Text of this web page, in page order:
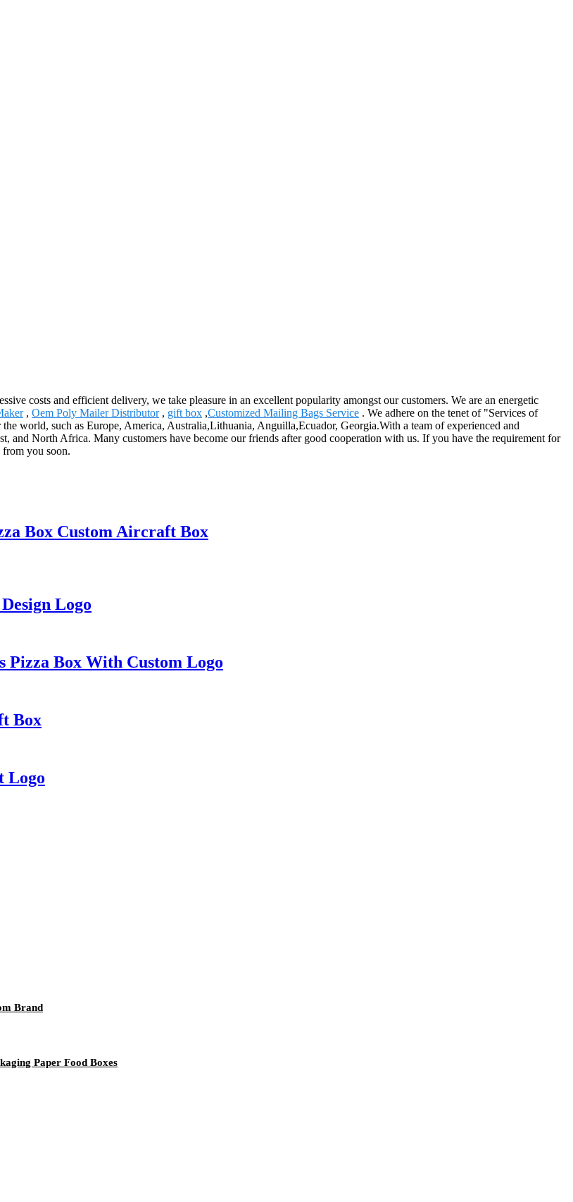
costs and efficient delivery, we take pleasure in an excellent popularity amongst our customers. We are an energetic
, Oem Poly Mailer Distributor, gift box ,Customized Mailing Bags Service . We adhere on the tenet of "Services of
world, such as Europe, America, Australia,Lithuania, Anguilla,Ecuador, Georgia.With a team of experienced and
and North Africa. Many customers have become our friends after good cooperation with us. If you have the requirement for
you soon.
Box Custom Aircraft Box
Logo
Pizza Box With Custom Logo
Box
Logo
Brand
Paper Food Boxes